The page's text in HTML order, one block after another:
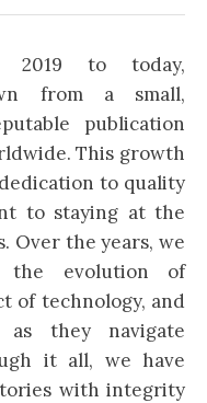
to today,
from a small,
publication
This growth
to quality
to staying at the
Over the years, we
the evolution of
of technology, and
they navigate
it all, we have
with integrity